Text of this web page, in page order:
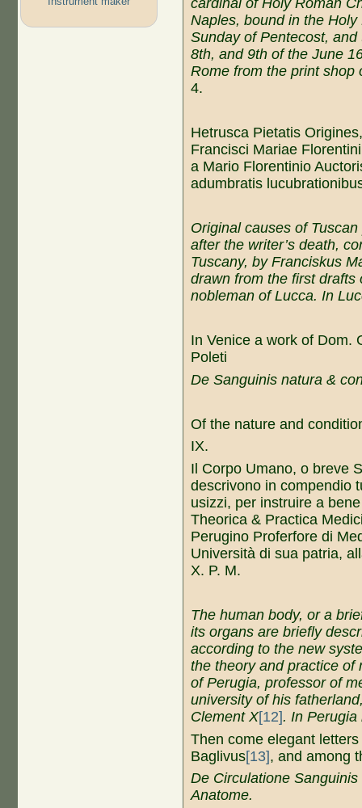
Naples, bound in the
Sunday of Pentecost, and
8th, and 9th of theJune
Rome from theprint shop
4.
Hetrusca Pietatis
Francisci Mariae
a Mario Florentinio
adumbratis
Original causes of
after the writer’s death,
Tuscany, by Franciskus
drawn from the first drafts
nobleman of Lucca. In
In Venice a work of Dom.
Poleti
De Sanguinis natura &
Of the nature and
IX.
Il Corpo Umano, o breve
descrivono in compendio
usizzi, per instruire a
Theorica & Practica
Perugino Proferfore di
Università di sua patria,
X. P. M.
Thehumanbody, ora b
itsorgans are briefly
according to the news
thetheory and practice of
of Perugia,professor of
university of his f
ClementX[12].In Perugia
Then come elegant
Baglivus[13], and among
De Circulatione
Anatome.